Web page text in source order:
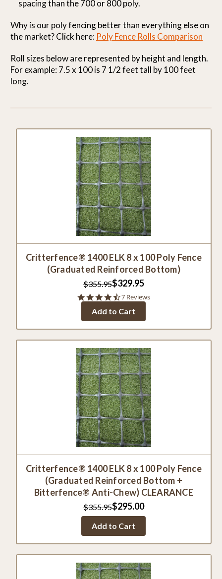
spacing than the 700 or 800 poly.
Why is our poly fencing better than everything else on
the market? Click here: Poly Fence Rolls Comparison
Roll sizes below are represented by height and length.
For example: 7.5 x 100 is 7 1/2 feet tall by 100 feet
long.
Critterfence® 1400 ELK 8 x 100 Poly Fence
(Graduated Reinforced Bottom)
$355.95$329.95
4.4
rating
7 Reviews
Add to Cart
Critterfence® 1400 ELK 8 x 100 Poly Fence
(Graduated Reinforced Bottom +
Bitterfence® Anti-Chew) CLEARANCE
$355.95$295.00
Add to Cart